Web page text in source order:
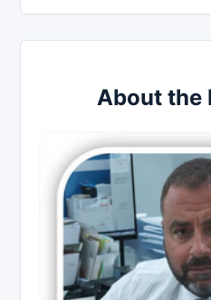
About the